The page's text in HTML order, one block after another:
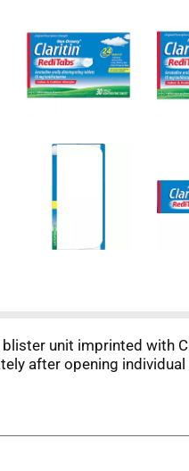
unit imprinted with
after opening